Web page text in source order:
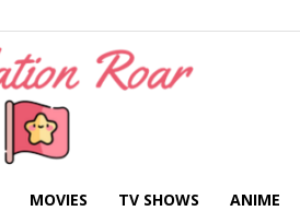
MOVIES TV SHOWS ANIME